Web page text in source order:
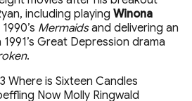
including playing Winona
Mermaidsand delivering an
Great Depression drama
.